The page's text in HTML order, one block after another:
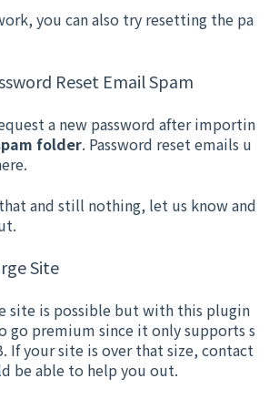
you can also try resetting the pa
Reset Email Spam
a new password after importin
folder. Password reset emails u
and still nothing, let us know and
Site
site is possible but with this plugin
go premium since it only supports s
If your site is over that size, contact
be able to help you out.